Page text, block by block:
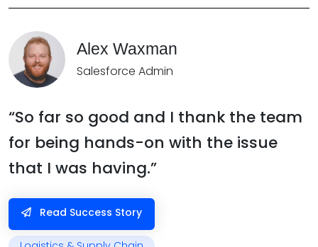
Alex Waxman
Salesforce Admin
“So far so good and I thank the team
for being hands-on with the issue
that I was having.”
Read Success Story